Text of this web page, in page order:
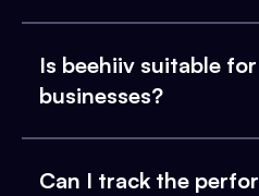
Is beehiiv suitable
businesses?
Can I track the